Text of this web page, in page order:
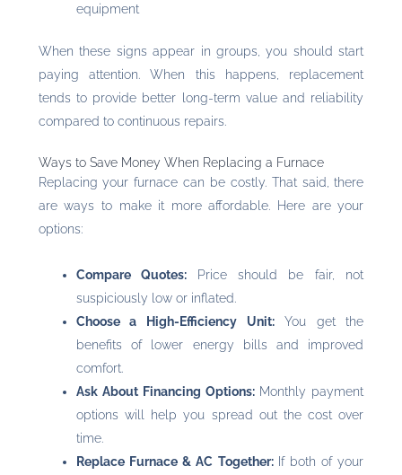
equipment
When these signs appear in groups, you should start
paying attention. When this happens, replacement
tends to provide better long-term value and reliability
compared to continuous repairs.
Ways to Save Money When Replacing a Furnace
Replacing your furnace can be costly. That said, there
are ways to make it more affordable. Here are your
options:
Compare Quotes:
Price should be fair, not
suspiciously low or inflated.
Choose a High-Efficiency Unit: You get the
benefits of lower energy bills and improved
comfort.
Ask About Financing Options: Monthly payment
options will help you spread out the cost over
time.
Replace Furnace & AC Together: If both of your